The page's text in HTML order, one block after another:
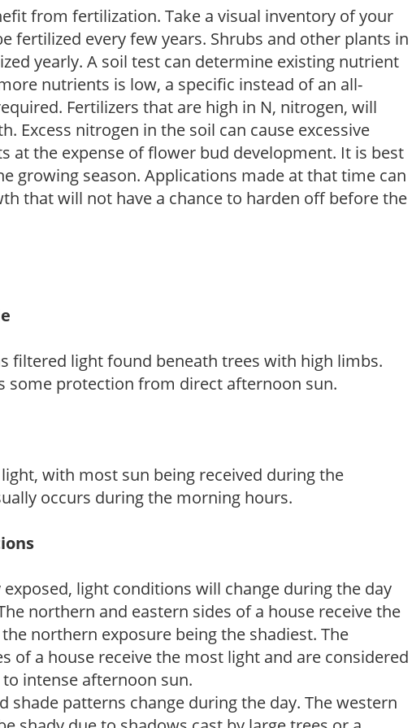
from fertilization. Take a visual inventory of your
fertilized every few years. Shrubs and other plants in
yearly. A soil test can determine existing nutrient
nutrients is low, a specific instead of an all-
Fertilizers that are high in N, nitrogen, will
Excess nitrogen in the soil can cause excessive
at the expense of flower bud development. It is best
growing season. Applications made at that time can
that will not have a chance to harden off before the
filtered light found beneath trees with high limbs.
some protection from direct afternoon sun.
with most sun being received during the
occurs during the morning hours.
light conditions will change during the day
northern and eastern sides of a house receive the
northern exposure being the shadiest. The
of a house receive the most light and are considered
intense afternoon sun.
shade patterns change during the day. The western